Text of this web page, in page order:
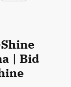
| Bid